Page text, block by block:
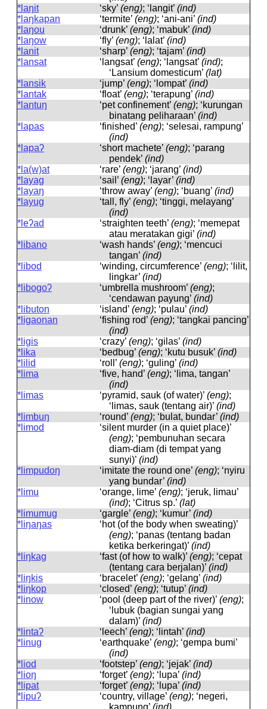
*laŋit
‘sky’ (eng); ‘langit’ (ind)
*laŋkapan
‘termite’ (eng); ‘ani-ani’ (ind)
*laŋou
‘drunk’ (eng); ‘mabuk’ (ind)
*laŋow
‘fly’ (eng); ‘lalat’ (ind)
*lanit
‘sharp’ (eng); ‘tajam’ (ind)
*lansat
‘langsat’ (eng); ‘langsat’ (ind);
‘Lansium domesticum’ (lat)
*lansik
‘jump’ (eng); ‘lompat’ (ind)
*lantak
‘float’ (eng); ‘terapung’ (ind)
*lantuŋ
‘pet confinement’ (eng); ‘kurungan
binatang peliharaan’ (ind)
*lapas
‘finished’ (eng); ‘selesai, rampung’
(ind)
*lapaʔ
‘short machete’ (eng); ‘parang
pendek’ (ind)
*la(w)at
‘rare’ (eng); ‘jarang’ (ind)
*layag
‘sail’ (eng); ‘layar’ (ind)
*layaŋ
‘throw away’ (eng); ‘buang’ (ind)
*layug
‘tall, fly’ (eng); ‘tinggi, melayang’
(ind)
*leʔad
‘straighten teeth’ (eng); ‘memepat
atau meratakan gigi’ (ind)
*libano
‘wash hands’ (eng); ‘mencuci
tangan’ (ind)
*libod
‘winding, circumference’ (eng); ‘lilit,
lingkar’ (ind)
*libogoʔ
‘umbrella mushroom’ (eng);
‘cendawan payung’ (ind)
*libuton
‘island’ (eng); ‘pulau’ (ind)
*ligaonan
‘fishing rod’ (eng); ‘tangkai pancing’
(ind)
*ligis
‘crazy’ (eng); ‘gilas’ (ind)
*lika
‘bedbug’ (eng); ‘kutu busuk’ (ind)
*lilid
‘roll’ (eng); ‘guling’ (ind)
*lima
‘five, hand’ (eng); ‘lima, tangan’
(ind)
*limas
‘pyramid, sauk (of water)’ (eng);
‘limas, sauk (tentang air)’ (ind)
*limbuŋ
‘round’ (eng); ‘bulat, bundar’ (ind)
*limod
‘silent murder (in a quiet place)’
(eng); ‘pembunuhan secara
diam-diam (di tempat yang
sunyi)’ (ind)
*limpudoŋ
‘imitate the round one’ (eng); ‘nyiru
yang bundar’ (ind)
*limu
‘orange, lime’ (eng); ‘jeruk, limau’
(ind); ‘Citrus sp.’ (lat)
*limumug
‘gargle’ (eng); ‘kumur’ (ind)
*liŋaŋas
‘hot (of the body when sweating)’
(eng); ‘panas (tentang badan
ketika berkeringat)’ (ind)
*liŋkag
‘fast (of how to walk)’ (eng); ‘cepat
(tentang cara berjalan)’ (ind)
*liŋkis
‘bracelet’ (eng); ‘gelang’ (ind)
*liŋkop
‘closed’ (eng); ‘tutup’ (ind)
*linow
‘pool (deep part of the river)’ (eng);
‘lubuk (bagian sungai yang
dalam)’ (ind)
*lintaʔ
‘leech’ (eng); ‘lintah’ (ind)
*linug
‘earthquake’ (eng); ‘gempa bumi’
(ind)
*liod
‘footstep’ (eng); ‘jejak’ (ind)
*lioŋ
‘forget’ (eng); ‘lupa’ (ind)
*lipat
‘forget’ (eng); ‘lupa’ (ind)
*lipuʔ
‘country, village’ (eng); ‘negeri,
kampung’ (ind)